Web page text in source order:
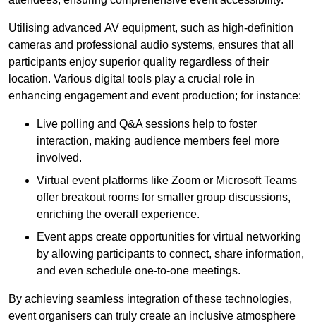
Utilising advanced AV equipment, such as high-definition
cameras and professional audio systems, ensures that all
participants enjoy superior quality regardless of their
location. Various digital tools play a crucial role in
enhancing engagement and event production; for instance:
Live polling and Q&A sessions help to foster
interaction, making audience members feel more
involved.
Virtual event platforms like Zoom or Microsoft Teams
offer breakout rooms for smaller group discussions,
enriching the overall experience.
Event apps create opportunities for virtual networking
by allowing participants to connect, share information,
and even schedule one-to-one meetings.
By achieving seamless integration of these technologies,
event organisers can truly create an inclusive atmosphere